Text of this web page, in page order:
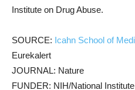
Institute on Drug Abuse.
SOURCE: Icahn School of
Eurekalert
JOURNAL: Nature
FUNDER: NIH/National